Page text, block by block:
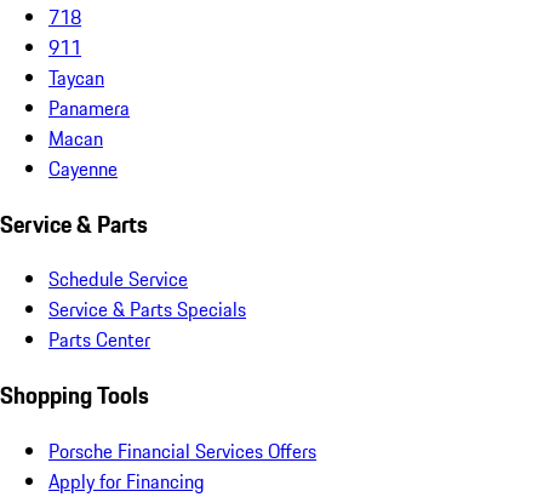
718
911
Taycan
Panamera
Macan
Cayenne
Service & Parts
Schedule Service
Service & Parts Specials
Parts Center
Shopping Tools
Porsche Financial Services Offers
Apply for Financing